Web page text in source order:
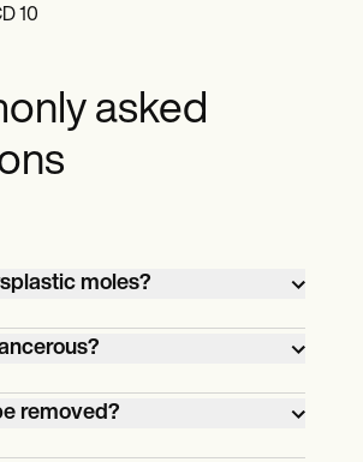
10
asked
moles?
sometimes called
irregular shapes and
However, dysplastic
removed?